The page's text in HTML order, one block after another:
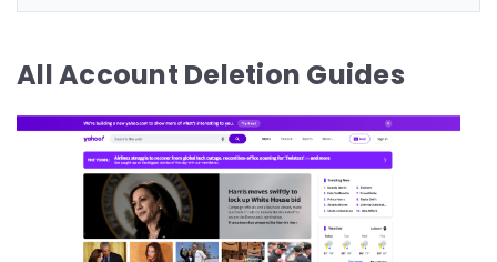
All Account Deletion Guides